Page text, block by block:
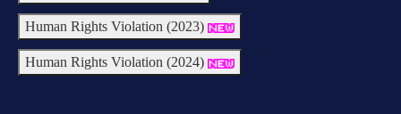
Human Rights Violation (2023)
Human Rights Violation (2024)